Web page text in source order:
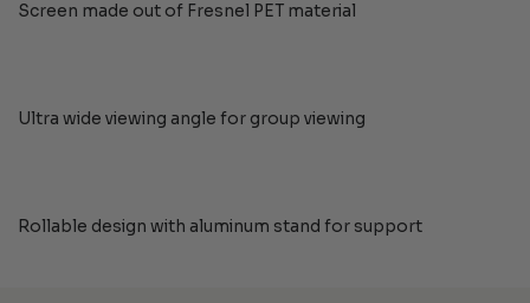
Screen made out of Fresnel PET material
Ultra wide viewing angle for group viewing
Rollable design with aluminum stand for support